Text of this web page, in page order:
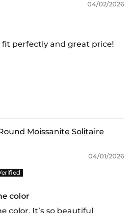
04/02/2026
fit perfectly and great price!
Moissanite Solitaire
04/01/2026
color
color. It’s so beautiful